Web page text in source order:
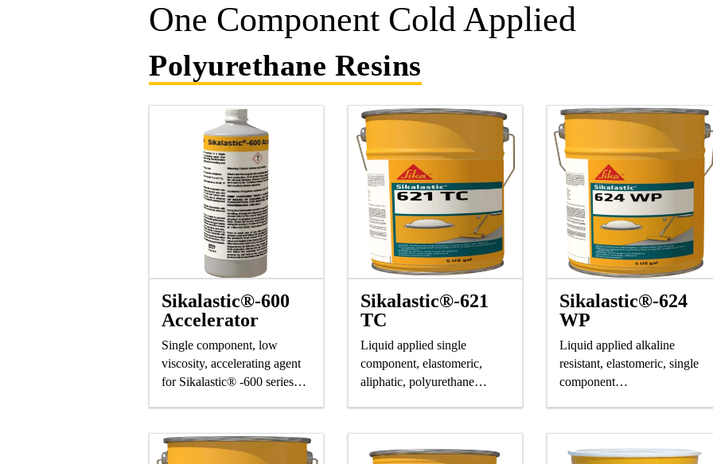
One Component Cold Applied
Polyurethane Resins
Sikalastic®-600
Accelerator
Single component, low
viscosity, accelerating agent
for Sikalastic® -600 series
Sikalastic®-621
TC
Liquid applied single
component, elastomeric,
aliphatic, polyurethane
Sikalastic®-624
WP
Liquid applied alkaline
resistant, elastomeric, single
component